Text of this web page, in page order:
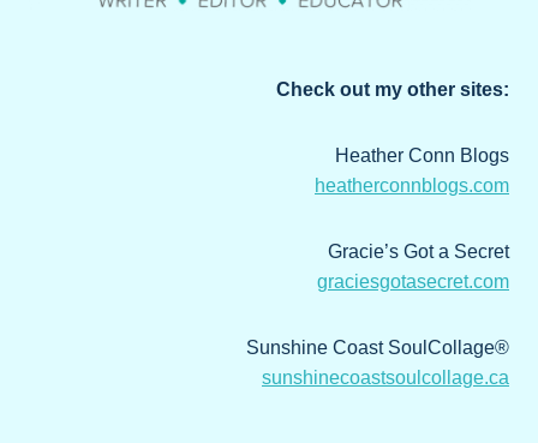
Check out my other sites:
Heather Conn Blogs
heatherconnblogs.com
Gracie’s Got a Secret
graciesgotasecret.com
Sunshine Coast SoulCollage®
sunshinecoastsoulcollage.ca